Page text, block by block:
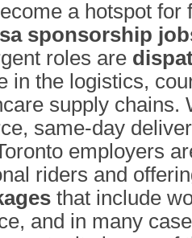
a hotspot for
sponsorship
roles are
in the logistics,
supply chains.
same-day
employers
riders and
that include
and in many